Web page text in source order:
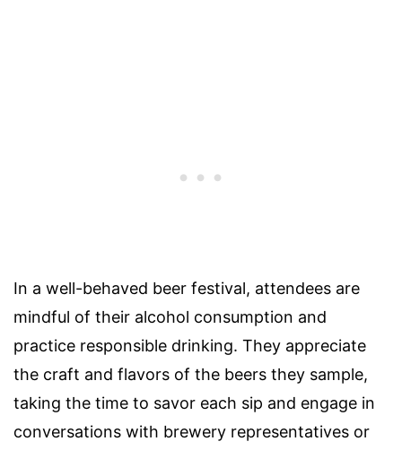
In a well-behaved beer festival, attendees are
mindful of their alcohol consumption and
practice responsible drinking. They appreciate
the craft and flavors of the beers they sample,
taking the time to savor each sip and engage in
conversations with brewery representatives or